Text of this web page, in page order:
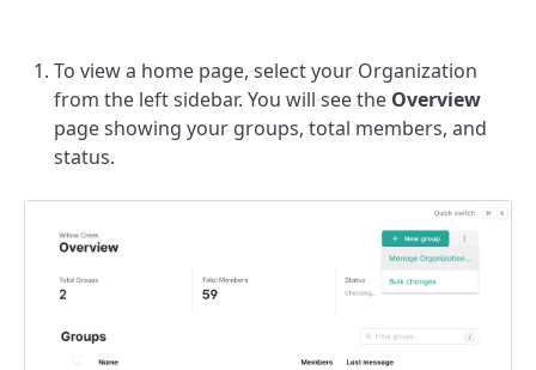
To view a home page, select your Organization
from the left sidebar. You will see the Overview
page showing your groups, total members, and
status.